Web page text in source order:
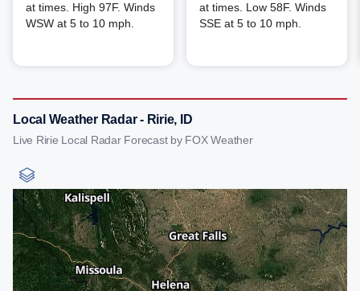
at times. High 97F. Winds
WSW at 5 to 10 mph.
at times. Low 58F. Winds
SSE at 5 to 10 mph.
Local Weather Radar - Ririe, ID
Live Ririe Local Radar Forecast by FOX Weather